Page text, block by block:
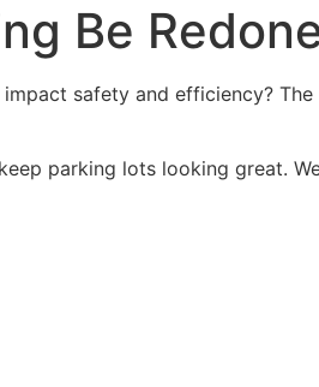
Be
safety and efficiency? The
parking lots looking great.